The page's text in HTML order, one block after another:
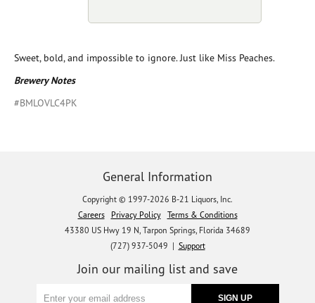
Sweet, bold, and impossible to ignore. Just like Miss Peaches.
Brewery Notes
#BMLOVLC4PK
General Information
Copyright © 1997-2026 B-21 Liquors, Inc.
Careers
Privacy Policy
Terms & Conditions
43380 US Hwy 19 N, Tarpon Springs, Florida 34689
(727) 937-5049 | Support
Join our mailing list and save